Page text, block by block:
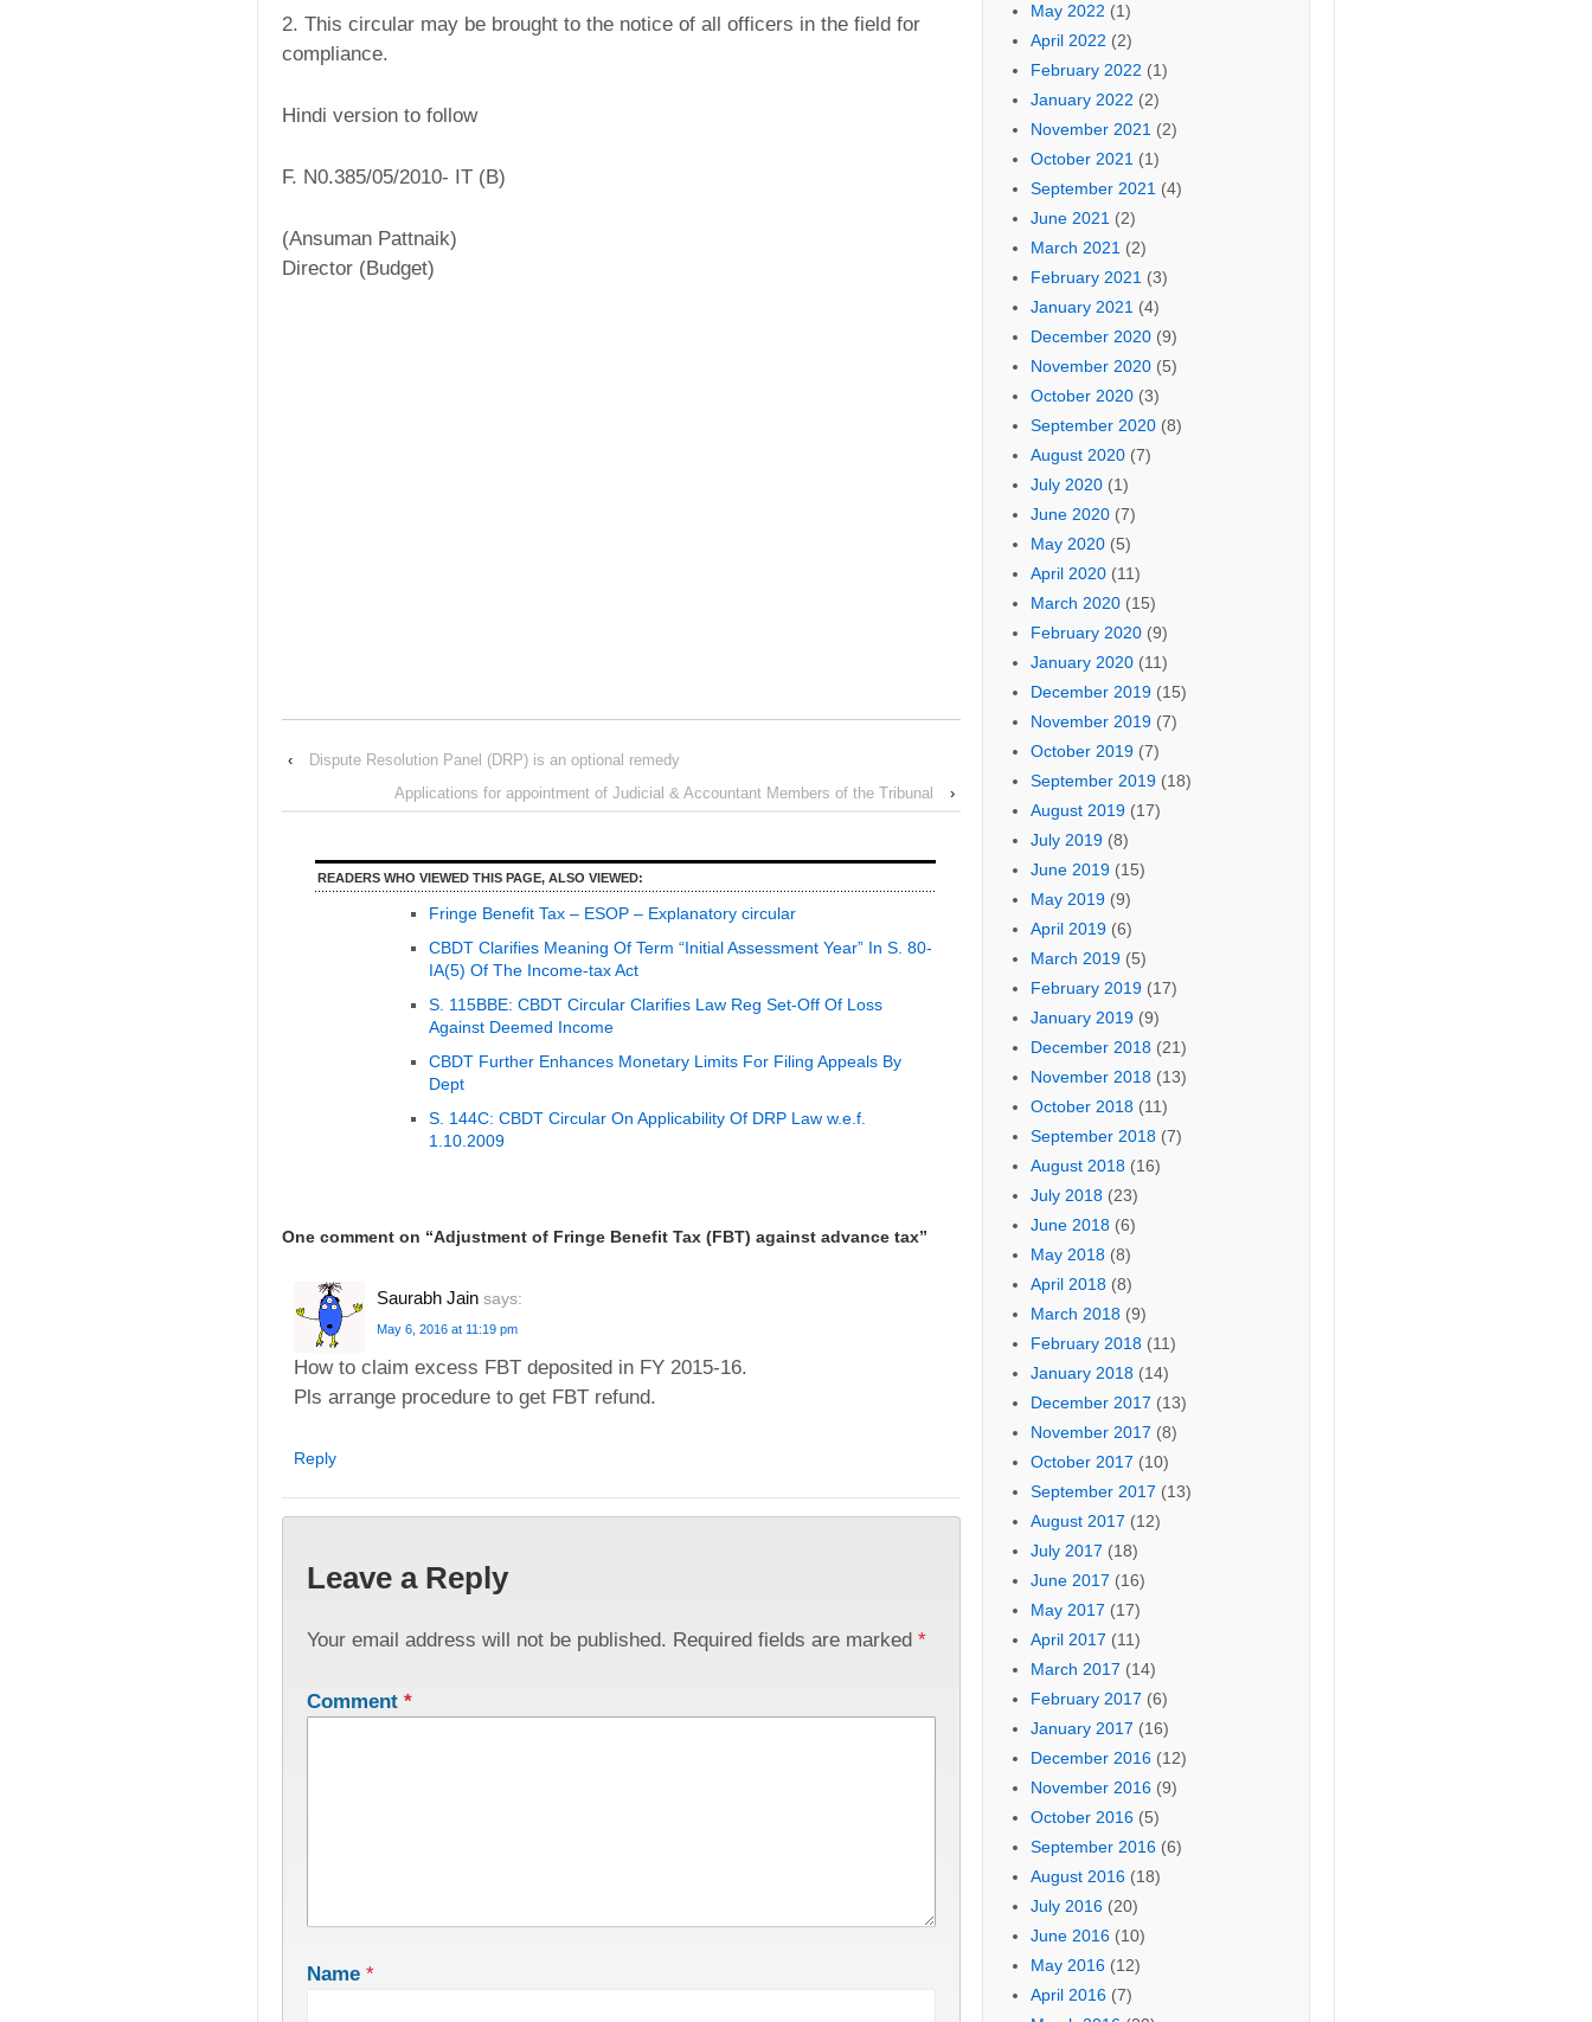
2. This circular may be brought to the notice of all officers in the field for
compliance.
Hindi version to follow
F. N0.385/05/2010- IT (B)
(Ansuman Pattnaik)
Director (Budget)
‹
Dispute Resolution Panel (DRP) is an optional remedy
Applications for appointment of Judicial & Accountant Members of the Tribunal
›
READERS WHO VIEWED THIS PAGE, ALSO VIEWED:
Fringe Benefit Tax – ESOP – Explanatory circular
CBDT Clarifies Meaning Of Term “Initial Assessment Year” In S. 80-
IA(5) Of The Income-tax Act
S. 115BBE: CBDT Circular Clarifies Law Reg Set-Off Of Loss
Against Deemed Income
CBDT Further Enhances Monetary Limits For Filing Appeals By
Dept
S. 144C: CBDT Circular On Applicability Of DRP Law w.e.f.
1.10.2009
One comment on “Adjustment of Fringe Benefit Tax (FBT) against advance tax”
Saurabh Jain says:
May 6, 2016 at 11:19 pm
How to claim excess FBT deposited in FY 2015-16.
Pls arrange procedure to get FBT refund.
Reply
Leave a Reply
Your email address will not be published. Required fields are marked *
Comment *
Name *
May 2022 (1)
April 2022 (2)
February 2022 (1)
January 2022 (2)
November 2021(2)
October 2021(1)
September 2021(4)
June 2021(2)
March 2021(2)
February 2021(3)
January 2021(4)
December 2020(9)
November 2020(5)
October 2020(3)
September 2020(8)
August 2020(7)
July 2020(1)
June 2020(7)
May 2020(5)
April 2020(11)
March 2020(15)
February 2020(9)
January 2020(11)
December 2019(15)
November 2019(7)
October 2019(7)
September 2019(18)
August 2019(17)
July 2019(8)
June 2019(15)
May 2019(9)
April 2019(6)
March 2019(5)
February 2019(17)
January 2019(9)
December 2018(21)
November 2018(13)
October 2018(11)
September 2018(7)
August 2018(16)
July 2018(23)
June 2018(6)
May 2018(8)
April 2018(8)
March 2018(9)
February 2018(11)
January 2018(14)
December 2017 (13)
November 2017 (8)
October 2017 (10)
September 2017 (13)
August 2017 (12)
July 2017 (18)
June 2017 (16)
May 2017 (17)
April 2017 (11)
March 2017 (14)
February 2017 (6)
January 2017 (16)
December 2016(12)
November 2016(9)
October 2016(5)
September 2016(6)
August 2016(18)
July 2016(20)
June 2016(10)
May 2016(12)
April 2016(7)